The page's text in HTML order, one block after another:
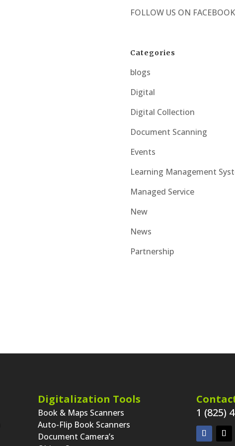
FOLLOW US ON FACEBOOK
Categories
blogs
Digital
Digital Collection
Document Scanning
Events
Learning Management
Managed Service
New
News
Partnership
Digitalization Tools
Book & Maps Scanners
Auto-Flip Book Scanners
Document Camera’s
1 (825)